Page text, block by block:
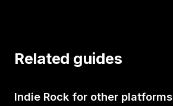
Related guides
Indie Rock for other platforms